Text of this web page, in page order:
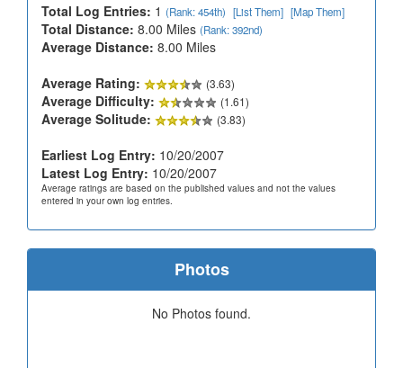
Total Log Entries: 1 (Rank: 454th) [List Them] [Map Them]
Total Distance: 8.00 Miles (Rank: 392nd)
Average Distance: 8.00 Miles
Average Rating:
(3.63)
Average Difficulty: (1.61)
Average Solitude: (3.83)
Earliest Log Entry: 10/20/2007
Latest Log Entry: 10/20/2007
Average ratings are based on the published values and not the values
entered in your own log entries.
Photos
No Photos found.